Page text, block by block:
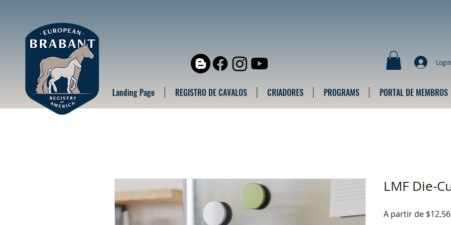
Login
Landing Page REGISTRO DE CAVALOS CRIADORES PROGRAMS PORTAL DE MEMBROS
LMF Die-
A partir de $12,56